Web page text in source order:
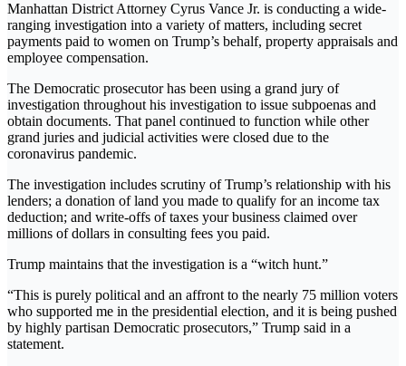
Manhattan District Attorney Cyrus Vance Jr. is conducting a wide-
ranging investigation into a variety of matters, including secret
payments paid to women on Trump’s behalf, property appraisals and
employee compensation.
The Democratic prosecutor has been using a grand jury of
investigation throughout his investigation to issue subpoenas and
obtain documents. That panel continued to function while other
grand juries and judicial activities were closed due to the
coronavirus pandemic.
The investigation includes scrutiny of Trump’s relationship with his
lenders; a donation of land you made to qualify for an income tax
deduction; and write-offs of taxes your business claimed over
millions of dollars in consulting fees you paid.
Trump maintains that the investigation is a “witch hunt.”
“This is purely political and an affront to the nearly 75 million voters
who supported me in the presidential election, and it is being pushed
by highly partisan Democratic prosecutors,” Trump said in a
statement.